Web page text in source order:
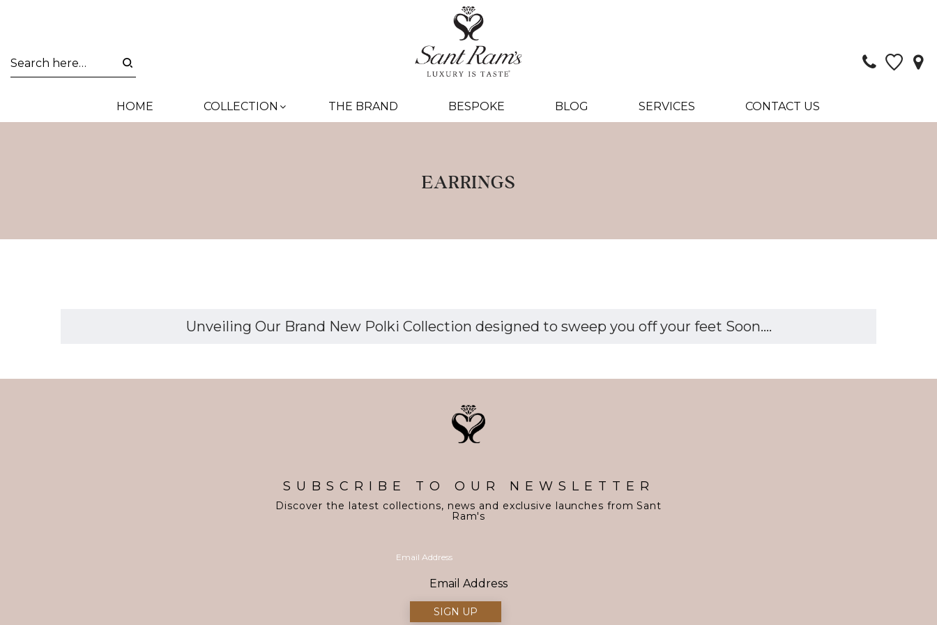
HOME COLLECTION THE BRAND BESPOKE BLOG SERVICES CONTACT US
EARRINGS
Unveiling Our Brand New Polki Collection designed to sweep you off your feet Soon....
SUBSCRIBE TO OUR NEWSLETTER
Discover the latest collections, news and exclusive launches from Sant
Ram's
Email Address